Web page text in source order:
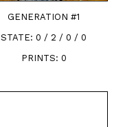
GENERATION #1
STATE:0 / 2 / 0 / 0
PRINTS: 0